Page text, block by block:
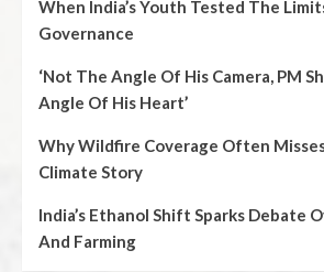
When India’s Youth Tested The
Governance
‘Not The Angle Of His Camera, PM
Angle Of His Heart’
Why Wildfire Coverage Often
Climate Story
India’s Ethanol Shift Sparks Debate
And Farming